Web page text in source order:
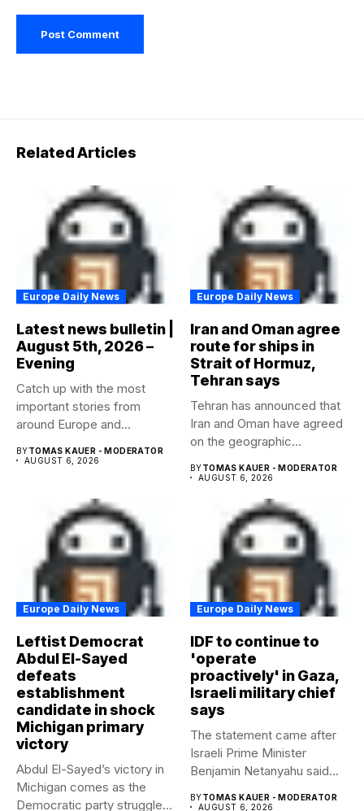
Related Articles
Europe Daily News
Latest news bulletin |
August 5th, 2026 –
Evening
Catch up with the most
important stories from
around Europe and
BYTOMAS KAUER - MODERATOR
AUGUST 6, 2026
Europe Daily News
Iran and Oman agree
route for ships in
Strait of Hormuz,
Tehran says
Tehran has announced that
Iran and Oman have agreed
on the geographic...
BYTOMAS KAUER - MODERATOR
AUGUST 6, 2026
Europe Daily News
Leftist Democrat
Abdul El-Sayed
defeats
establishment
candidate in shock
Michigan primary
victory
Abdul El-Sayed’s victory in
Michigan comes as the
Democratic party struggles
Europe Daily News
IDF to continue to
'operate
proactively' in Gaza,
Israeli military chief
says
The statement came after
Israeli Prime Minister
Benjamin Netanyahu said
BYTOMAS KAUER - MODERATOR
AUGUST 6, 2026